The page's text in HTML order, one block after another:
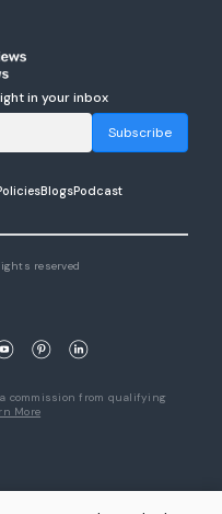
in your inbox
Subscribe
BlogsPodcast
reserved
commission from qualifying
More